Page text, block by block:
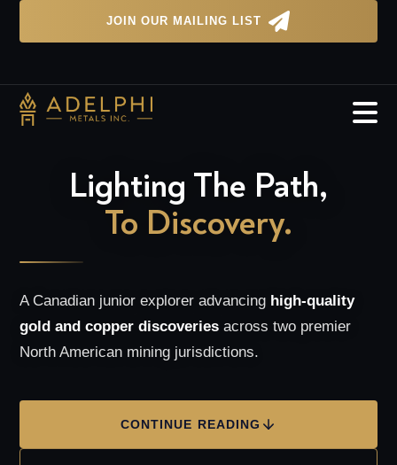
JOIN OUR MAILING LIST 

Lighting The Path,
To Discovery.
A Canadian junior explorer advancing high-quality
gold and copper discoveries across two premier
North American mining jurisdictions.
CONTINUE READING